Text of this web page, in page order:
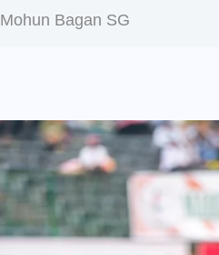
Mohun Bagan SG